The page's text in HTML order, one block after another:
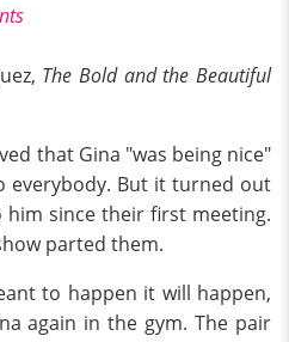
The Bold and the Beautiful
that Gina "was being nice"
everybody. But it turned out
since their first meeting.
parted them.
to happen it will happen,
again in the gym. The pair